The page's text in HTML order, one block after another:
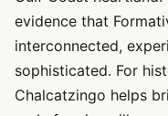
evidence that
interconnected,
sophisticated. For
Chalcatzingo helps